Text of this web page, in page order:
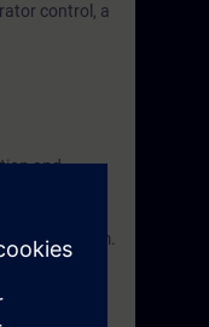
control, a
and
S7,
platform.
a SIMATIC